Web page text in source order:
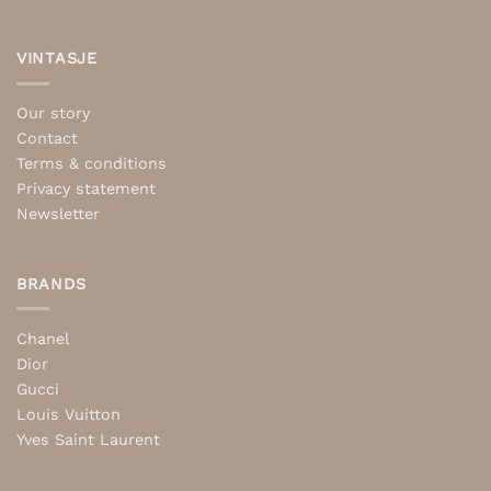
VINTASJE
Our story
Contact
Terms & conditions
Privacy statement
Newsletter
BRANDS
Chanel
Dior
Gucci
Louis Vuitton
Yves Saint Laurent